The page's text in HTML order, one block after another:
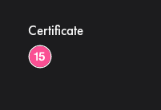
Certificate